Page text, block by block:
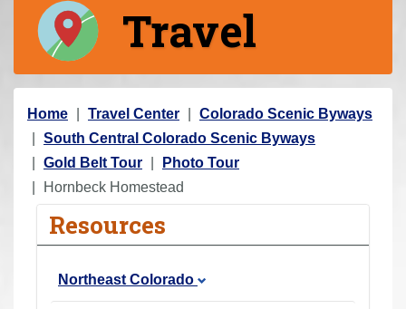
Travel
Y
o
u
a
Home Travel Center
Colorado Scenic Byways
South Central Colorado Scenic Byways
Gold Belt Tour
Photo Tour
Hornbeck Homestead
Resources
Northeast Colorado